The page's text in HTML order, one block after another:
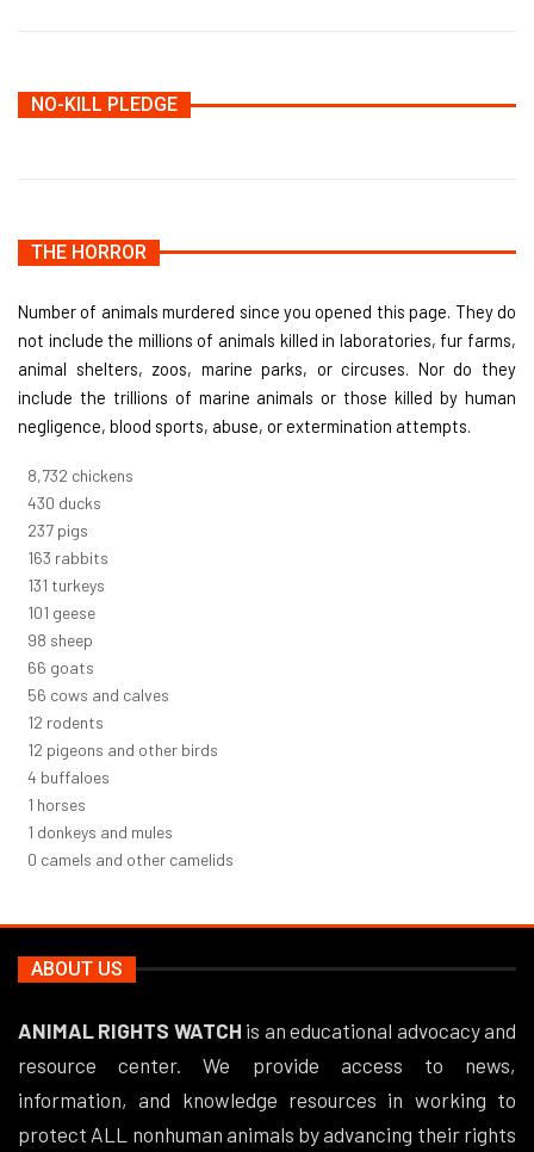
NO-KILL PLEDGE
THE HORROR
Number of animals murdered since you opened this page. They do
not include the millions of animals killed in laboratories, fur farms,
animal shelters, zoos, marine parks, or circuses. Nor do they
include the trillions of marine animals or those killed by human
negligence, blood sports, abuse, or extermination attempts.
9,460 chickens
466 ducks
256 pigs
177 rabbits
142 turkeys
110 geese
106sheep
71 goats
60 cows and calves
13 rodents
13 pigeons and other birds
5 buffaloes
1 horses
1 donkeys and mules
0 camels and other camelids
ABOUT US
ANIMAL RIGHTS WATCH is an educational advocacy and
resource center. We provide access to news,
information, and knowledge resources in working to
protect ALL nonhuman animals by advancing their rights